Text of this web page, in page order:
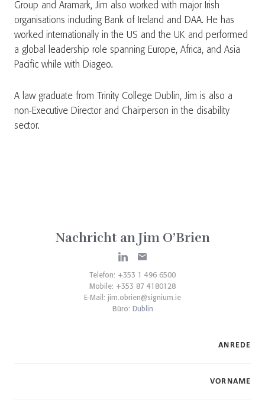
Group and Aramark, Jim also worked with major Irish
organisations including Bank of Ireland and DAA. He has
worked internationally in the US and the UK and performed
a global leadership role spanning Europe, Africa, and Asia
Pacific while with Diageo.
A law graduate from Trinity College Dublin, Jim is also a
non-Executive Director and Chairperson in the disability
sector.
Nachricht an Jim O’Brien
Telefon: +353 1 496 6500
Mobile: +353 87 4180128
E-Mail: jim.obrien@signium.ie
Büro: Dublin
ANREDE
VORNAME